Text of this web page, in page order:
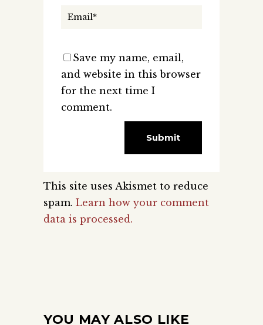
Save my name, email,
and website in this browser
for the next time I
comment.
This site uses Akismet to reduce
spam. Learn how your comment
data is processed.
YOU MAY ALSO LIKE